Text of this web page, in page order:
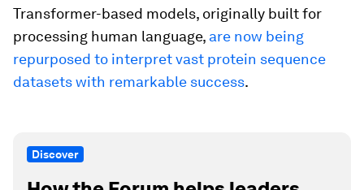
Transformer-based models, originally built for
processing human language, are now being
repurposed to interpret vast protein sequence
datasets with remarkable success.
Discover